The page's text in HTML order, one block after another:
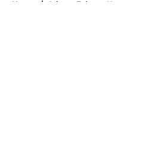
Home / Atlanta Falcons News